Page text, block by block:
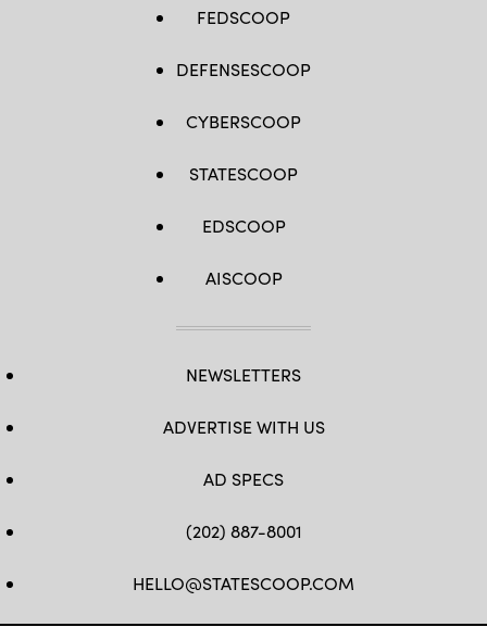
FEDSCOOP
DEFENSESCOOP
CYBERSCOOP
STATESCOOP
EDSCOOP
AISCOOP
NEWSLETTERS
ADVERTISE WITH US
AD SPECS
(202) 887-8001
HELLO@STATESCOOP.COM